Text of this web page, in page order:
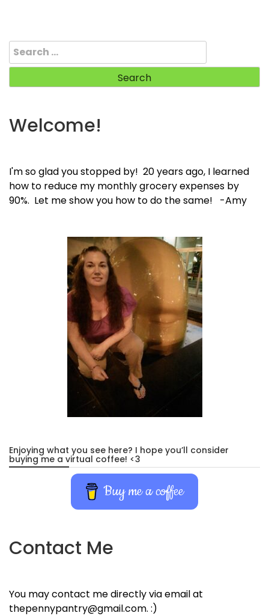
Search
for:
Welcome!
I'm so glad you stopped by! 20 years ago, I learned
how to reduce my monthly grocery expenses by
90%. Let me show you how to do the same! -Amy
Enjoying what you see here? I hope you’ll consider
buying me a virtual coffee! <3
Buy me a coffee
Contact Me
You may contact me directly via email at
thepennypantry@gmail.com. :)